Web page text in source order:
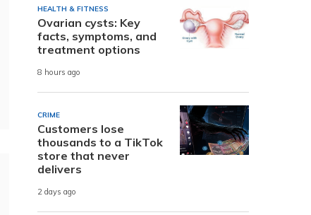
HEALTH & FITNESS
Ovarian cysts: Key
facts, symptoms, and
treatment options
8 hours ago
CRIME
Customers lose
thousands to a TikTok
store that never
delivers
2 days ago